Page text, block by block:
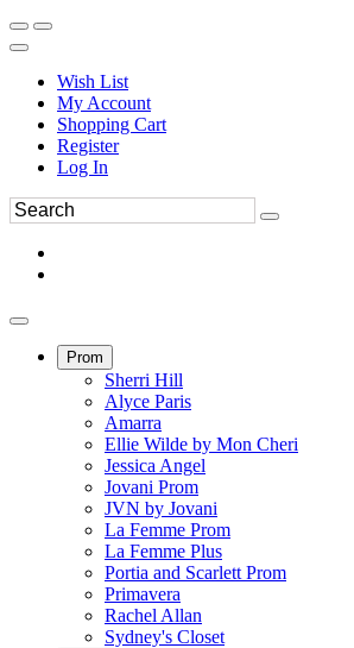
Wish List
My Account
Shopping Cart
Register
Log In
Prom
Sherri Hill
Alyce Paris
Amarra
Ellie Wilde by Mon Cheri
Jessica Angel
Jovani Prom
JVN by Jovani
La Femme Prom
La Femme Plus
Portia and Scarlett Prom
Primavera
Rachel Allan
Sydney's Closet